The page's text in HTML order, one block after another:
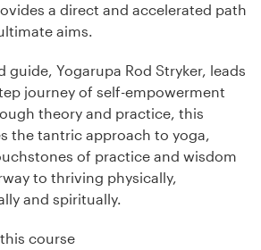
a direct and accelerated path
aims.
guide, Yogarupa Rod Stryker, leads
journey of self-empowerment
theory and practice, this
the tantric approach to yoga,
of practice and wisdom
to thriving physically,
and spiritually.
course